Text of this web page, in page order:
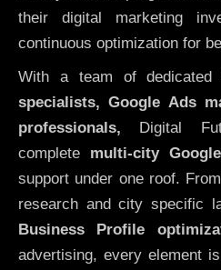
their digital marketing
continuous optimization for
With a team of
specialists, Google Ads
professionals, Digital
complete multi-city
support under one roof.
research and city specific
Business Profile
advertising, every element